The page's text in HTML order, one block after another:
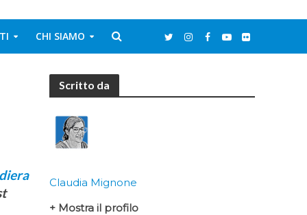
CHI SIAMO
Scritto da
Claudia Mignone
+ Mostra il profilo